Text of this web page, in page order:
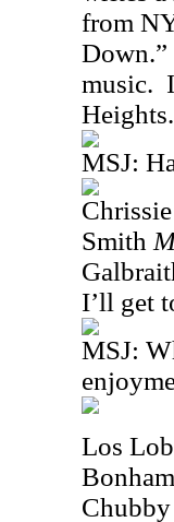
from
Down.”
music.
MSJ:
Smith
I’ll get
MSJ:
Los
Chubby